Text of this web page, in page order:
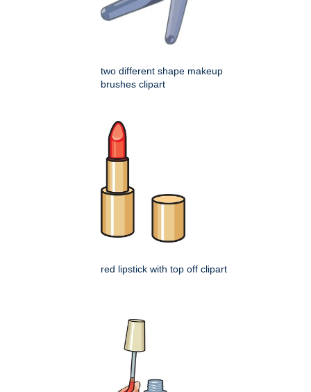
two different shape makeup
brushes clipart
red lipstick with top off clipart